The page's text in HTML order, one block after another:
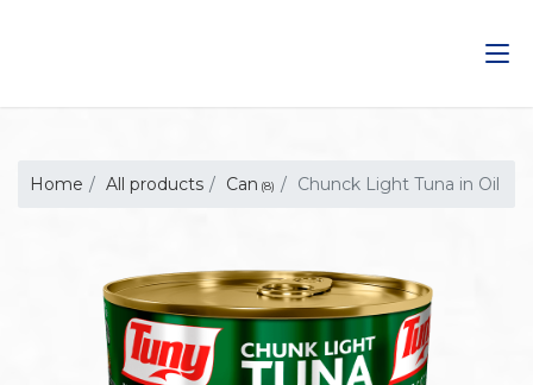
contenido
Home All products Can (8) Chunck Light Tuna in Oil